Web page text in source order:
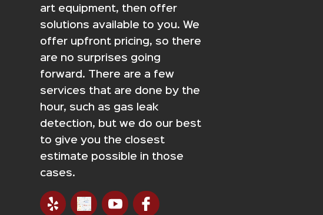
art equipment, then offer
solutions available to you. We
offer upfront pricing, so there
are no surprises going
forward. There are a few
services that are done by the
hour, such as gas leak
detection, but we do our best
to give you the closest
estimate possible in those
cases.